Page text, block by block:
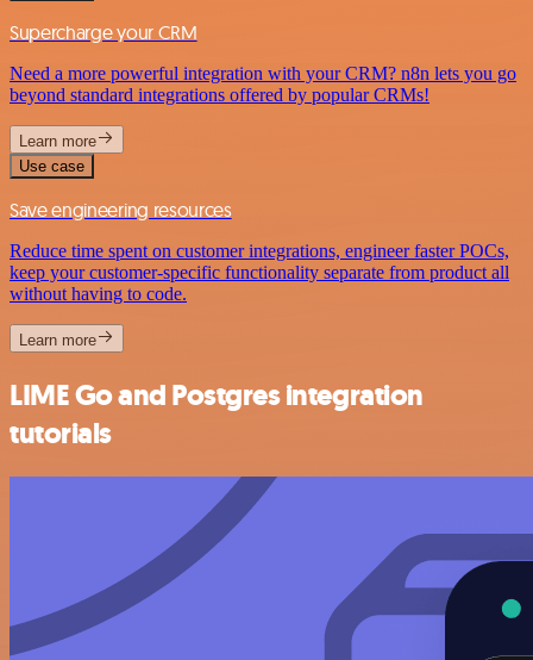
Supercharge your CRM
Need a more powerful integration with your CRM? n8n lets you go
beyond standard integrations offered by popular CRMs!
Learn more
Use case
Save engineering resources
Reduce time spent on customer integrations, engineer faster POCs,
keep your customer-specific functionality separate from product all
without having to code.
Learn more
LIME Go and Postgres integration
tutorials